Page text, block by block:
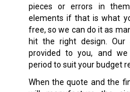
pieces or errors in
elements if that is what
free, so we can do it as
hit the right design. Our
provided to you, and
period to suit your budget
When the quote and the